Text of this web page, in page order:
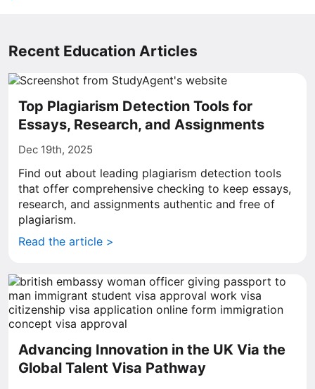
Recent Education Articles
Top Plagiarism Detection Tools for
Essays, Research, and Assignments
Dec 19th, 2025
Find out about leading plagiarism detection tools
that offer comprehensive checking to keep essays,
research, and assignments authentic and free of
plagiarism.
Read the article >
Advancing Innovation in the UK Via the
Global Talent Visa Pathway